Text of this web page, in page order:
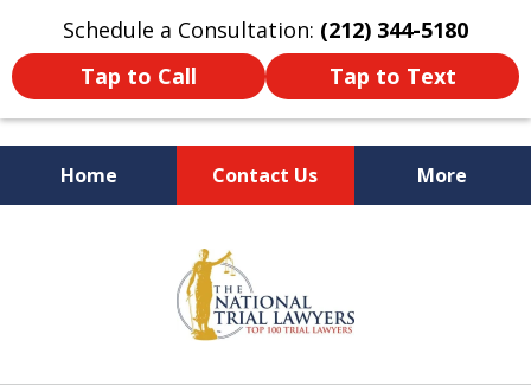
Schedule a Consultation: (212) 344-5180
Tap to Call
Tap to Text
Home Contact Us More
Former New York
Prosecutor